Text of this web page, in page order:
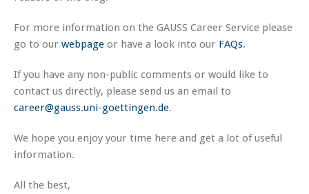
For more information on the GAUSS Career Service please
go to our webpage or have a look into our FAQs.
If you have any non-public comments or would like to
contact us directly, please send us an email to
career@gauss.uni-goettingen.de.
We hope you enjoy your time here and get a lot of useful
information.
All the best,